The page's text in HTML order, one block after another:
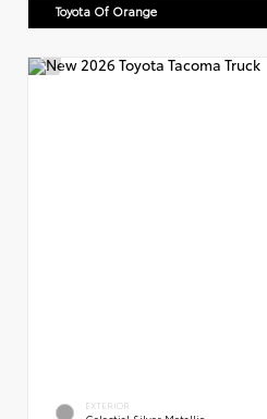
Toyota Of Orange
EXTERIOR